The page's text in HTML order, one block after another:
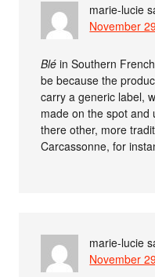
marie-lucie
November
Blé in Southern
be because the
carry a generic label,
made on the spot and
there other, more
Carcassonne, for
marie-lucie
November